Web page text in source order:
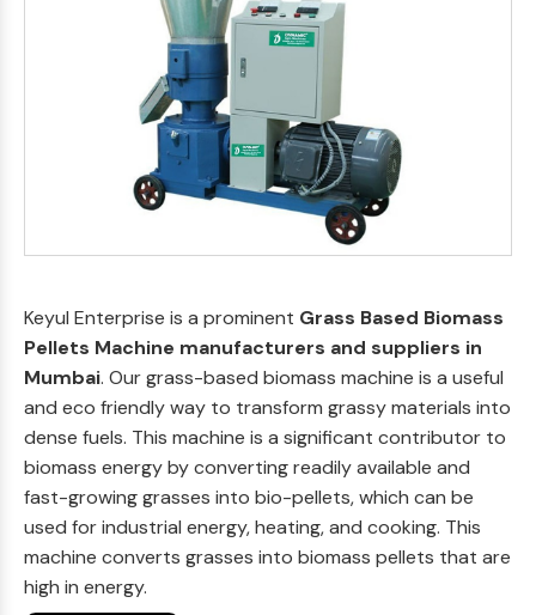
Keyul Enterprise is a prominent Grass Based Biomass
Pellets Machine manufacturers and suppliers in
Mumbai. Our grass-based biomass machine is a useful
and eco friendly way to transform grassy materials into
dense fuels. This machine is a significant contributor to
biomass energy by converting readily available and
fast-growing grasses into bio-pellets, which can be
used for industrial energy, heating, and cooking. This
machine converts grasses into biomass pellets that are
high in energy.